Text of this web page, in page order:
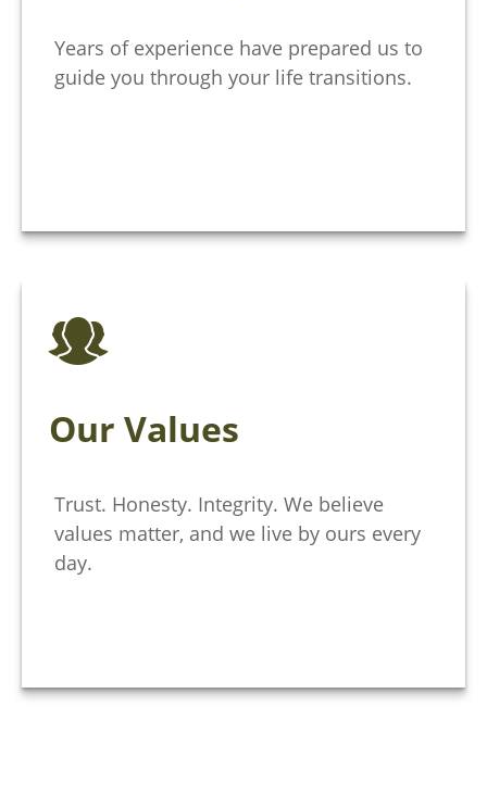
Years of experience have prepared us to
guide you through your life transitions.
Our Values
Trust. Honesty. Integrity. We believe
values matter, and we live by ours every
day.